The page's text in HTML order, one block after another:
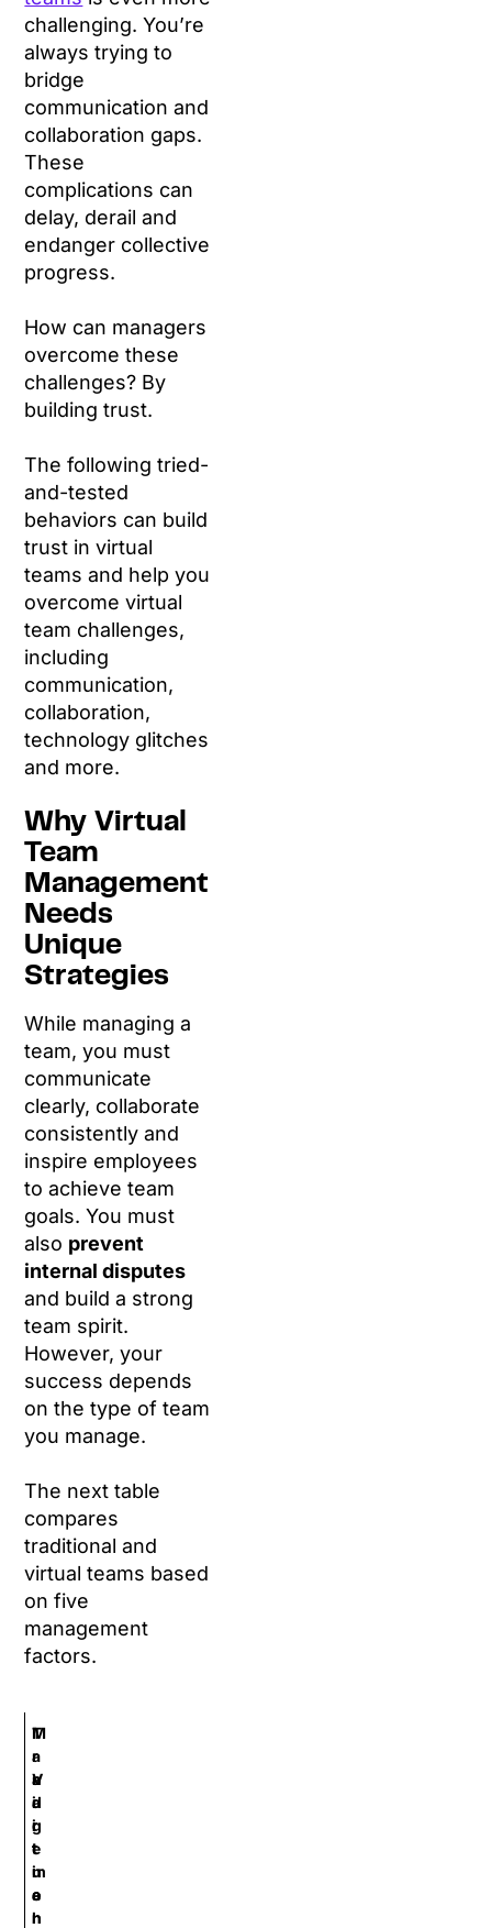
challenging. You’re
always trying to
bridge
communication and
collaboration gaps.
These
complications can
delay, derail and
endanger collective
progress.
How can managers
overcome these
challenges? By
building trust.
The following tried-
and-tested
behaviors can build
trust in virtual
teams and help you
overcome virtual
team challenges,
including
communication,
collaboration,
technology glitches
and more.
Why Virtual
Team
Management
Needs
Unique
Strategies
While managing a
team, you must
communicate
clearly, collaborate
consistently and
inspire employees
to achieve team
goals. You must
also prevent
internal disputes
and build a strong
team spirit.
However, your
success depends
on the type of team
you manage.
The next table
compares
traditional and
virtual teams based
on five
management
factors.
M
a
n
a
g
e
m
e
n
T
r
a
d
i
t
i
o
n
V
i
r
t
u
a
l